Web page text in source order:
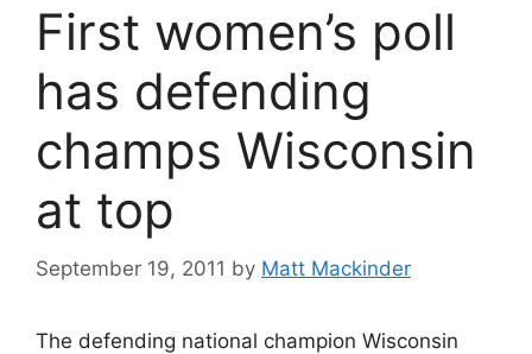
First women’s poll
has defending
champs Wisconsin
at top
September 19, 2011 by Matt Mackinder
The defending national champion Wisconsin